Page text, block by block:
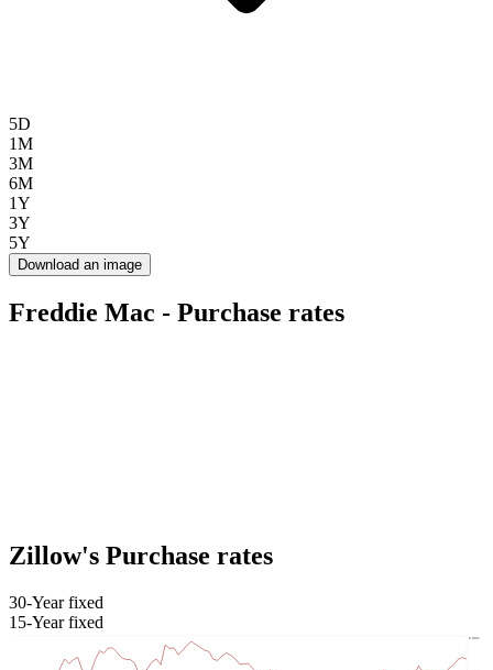
5D
1M
3M
6M
1Y
3Y
5Y
Download an image
Freddie Mac - Purchase rates
Zillow's Purchase rates
30-Year fixed
15-Year fixed